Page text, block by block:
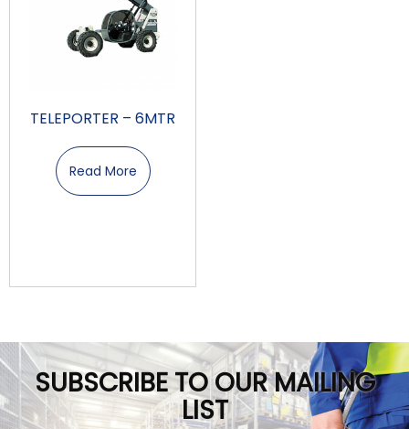
TELEPORTER – 6MTR
Read More
SUBSCRIBE TO OUR MAILING
LIST